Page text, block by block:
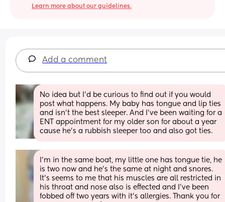
Learn more about our guidelines.
Add a comment
No idea but I’d be curious to find out if you would
post what happens. My baby has tongue and lip ties
and isn’t the best sleeper. And I’ve been waiting for a
ENT appointment for my older son for about a year
cause he’s a rubbish sleeper too and also got ties.
I'm in the same boat, my little one has tongue tie, he
is two now and he's the same at night and snores.
It's seems to me that his muscles are all restricted in
his throat and nose also is effected and I've been
fobbed off two years with it's allergies. Thank you for